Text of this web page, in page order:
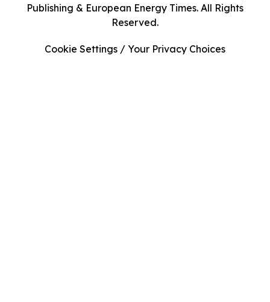
Publishing & European Energy Times. All Rights
Reserved.
Cookie Settings / Your Privacy Choices